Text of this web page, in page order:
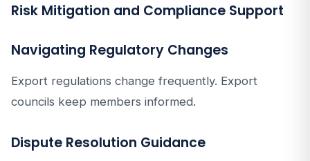
Risk Mitigation and Compliance Support
Navigating Regulatory Changes
Export regulations change frequently. Export
councils keep members informed.
Dispute Resolution Guidance